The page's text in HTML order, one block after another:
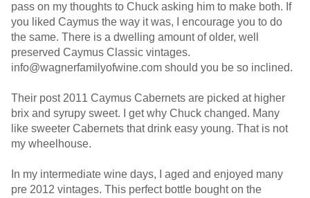
pass on my thoughts to Chuck asking him to make both. If
you liked Caymus the way it was, I encourage you to do
the same. There is a dwelling amount of older, well
preserved Caymus Classic vintages.
info@wagnerfamilyofwine.com should you be so inclined.
Their post 2011 Caymus Cabernets are picked at higher
brix and syrupy sweet. I get why Chuck changed. Many
like sweeter Cabernets that drink easy young. That is not
my wheelhouse.
In my intermediate wine days, I aged and enjoyed many
pre 2012 vintages. This perfect bottle bought on the